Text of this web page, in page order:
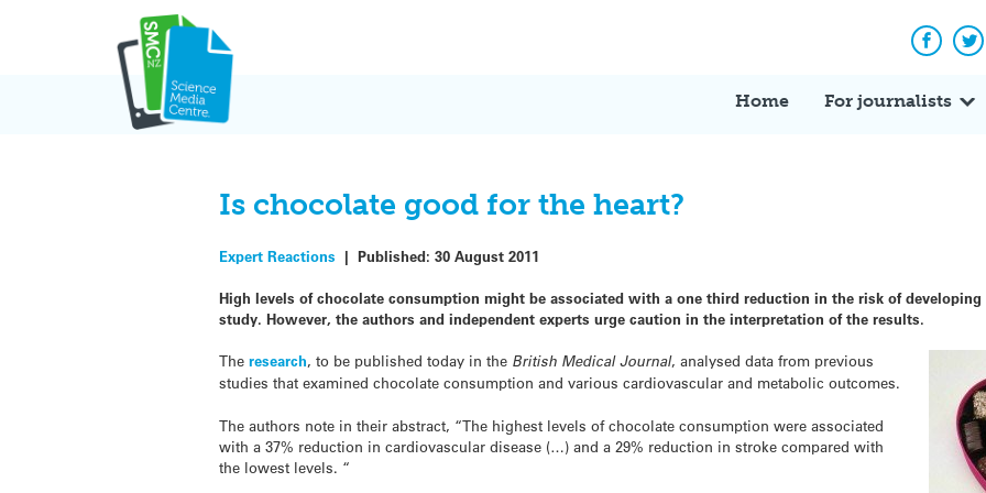
Home For journalists
Is chocolate good for the heart?
Expert Reactions |Published:30 August 2011
High levels of chocolate consumption might be associated with a one third reduction in the risk of
study. However, the authors and independent experts urge caution in the interpretation of the results.
Theresearch, to be published today in the British Medical Journal, analysed data from previous
studies that examined chocolate consumption and various cardiovascular and metabolic outcomes.
The authors note in their abstract, “The highest levels of chocolate consumption were associated
with a 37% reduction in cardiovascular disease (…) and a 29% reduction in stroke compared with
the lowest levels. “